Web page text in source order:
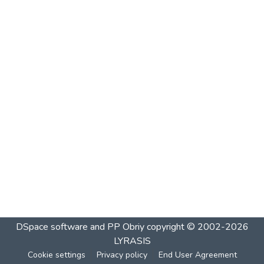
DSpace software and PP Obriycopyright © 2002-2026
LYRASIS
Cookie settings Privacy policy End User Agreement